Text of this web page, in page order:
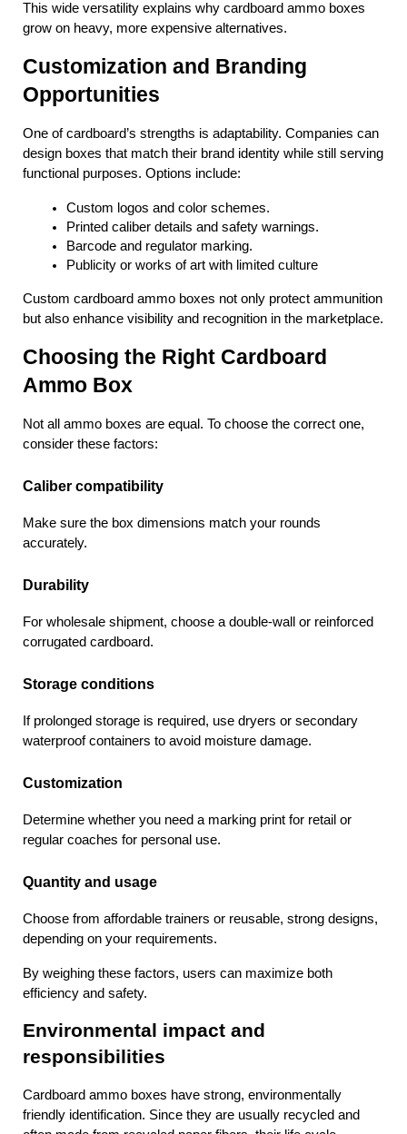
This wide versatility explains why cardboard ammo boxes
grow on heavy, more expensive alternatives.
Customization and Branding
Opportunities
One of cardboard’s strengths is adaptability. Companies can
design boxes that match their brand identity while still serving
functional purposes. Options include:
Custom logos and color schemes.
Printed caliber details and safety warnings.
Barcode and regulator marking.
Publicity or works of art with limited culture
Custom cardboard ammo boxes not only protect ammunition
but also enhance visibility and recognition in the marketplace.
Choosing the Right Cardboard
Ammo Box
Not all ammo boxes are equal. To choose the correct one,
consider these factors:
Caliber compatibility
Make sure the box dimensions match your rounds
accurately.
Durability
For wholesale shipment, choose a double-wall or reinforced
corrugated cardboard.
Storage conditions
If prolonged storage is required, use dryers or secondary
waterproof containers to avoid moisture damage.
Customization
Determine whether you need a marking print for retail or
regular coaches for personal use.
Quantity and usage
Choose from affordable trainers or reusable, strong designs,
depending on your requirements.
By weighing these factors, users can maximize both
efficiency and safety.
Environmental impact and
responsibilities
Cardboard ammo boxes have strong, environmentally
friendly identification. Since they are usually recycled and